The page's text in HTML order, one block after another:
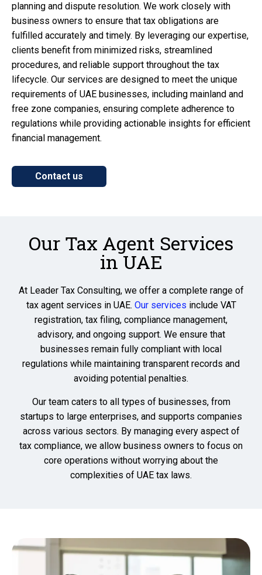
planning and dispute resolution. We work closely with
business owners to ensure that tax obligations are
fulfilled accurately and timely. By leveraging our expertise,
clients benefit from minimized risks, streamlined
procedures, and reliable support throughout the tax
lifecycle. Our services are designed to meet the unique
requirements of UAE businesses, including mainland and
free zone companies, ensuring complete adherence to
regulations while providing actionable insights for efficient
financial management.
Contact us
Our Tax Agent Services
in UAE
At Leader Tax Consulting, we offer a complete range of
tax agent services in UAE. Our services include VAT
registration, tax filing, compliance management,
advisory, and ongoing support. We ensure that
businesses remain fully compliant with local
regulations while maintaining transparent records and
avoiding potential penalties.
Our team caters to all types of businesses, from
startups to large enterprises, and supports companies
across various sectors. By managing every aspect of
tax compliance, we allow business owners to focus on
core operations without worrying about the
complexities of UAE tax laws.